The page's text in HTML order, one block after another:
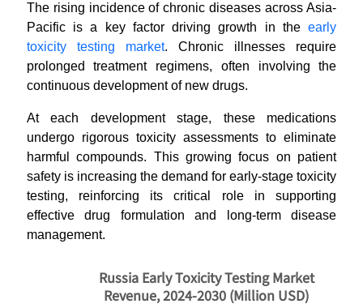
The rising incidence of chronic diseases across Asia-
Pacific is a key factor driving growth in theearly
toxicity testing market. Chronic illnesses require
prolonged treatment regimens, often involving the
continuous development of new drugs.
At each development stage, these medications
undergo rigorous toxicity assessments to eliminate
harmful compounds. This growing focus on patient
safety is increasing the demand for early-stage toxicity
testing, reinforcing its critical role in supporting
effective drug formulation and long-term disease
management.
Russia Early Toxicity Testing Market
Revenue, 2024-2030 (Million USD)